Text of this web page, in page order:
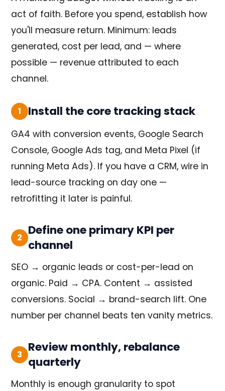
act of faith. Before you spend, establish how
you'll measure return. Minimum: leads
generated, cost per lead, and — where
possible — revenue attributed to each
channel.
1 Install the core tracking stack
GA4 with conversion events, Google Search
Console, Google Ads tag, and Meta Pixel (if
running Meta Ads). If you have a CRM, wire in
lead-source tracking on day one —
retrofitting it later is painful.
2
Define one primary KPI per
channel
SEO → organic leads or cost-per-lead on
organic. Paid → CPA. Content → assisted
conversions. Social → brand-search lift. One
number per channel beats ten vanity metrics.
3
Review monthly, rebalance
quarterly
Monthly is enough granularity to spot